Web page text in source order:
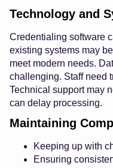
Technology and
Credentialing software
existing systems may
meet modern needs.
challenging. Staff need
Technical support may
can delay processing.
Maintaining
Keeping up with
Ensuring